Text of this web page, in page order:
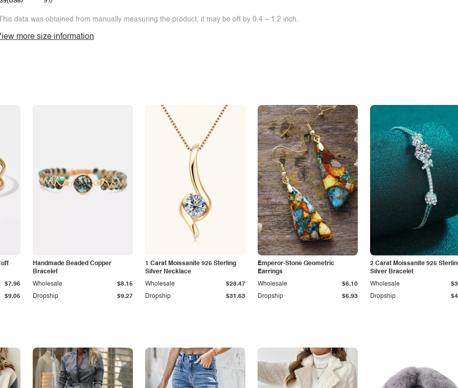
data was obtained from manually measuring the product, it may be off by 0.4 ~ 1.2 inch.
more size information
$9.05
$7.96
Handmade Beaded Copper
Bracelet
Dropship $9.27
Wholesale $8.15
1 Carat Moissanite 925 Sterling
Silver Necklace
Dropship $31.63
Wholesale $28.47
Emperor-Stone Geometric
Earrings
Dropship $6.93
Wholesale $6.10
2 Carat Moissanite 925
Silver Bracelet
Dropship
Wholesale